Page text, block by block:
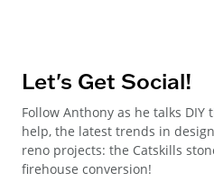
Let's Get Social!
Follow Anthony as he talks
help, the latest trends in
reno projects: the Catskills
firehouse conversion!